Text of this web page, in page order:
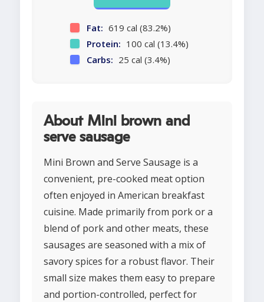
Fat: 619 cal (83.2%)
Protein: 100 cal (13.4%)
Carbs: 25 cal (3.4%)
About Mini brown and
serve sausage
Mini Brown and Serve Sausage is a
convenient, pre-cooked meat option
often enjoyed in American breakfast
cuisine. Made primarily from pork or a
blend of pork and other meats, these
sausages are seasoned with a mix of
savory spices for a robust flavor. Their
small size makes them easy to prepare
and portion-controlled, perfect for